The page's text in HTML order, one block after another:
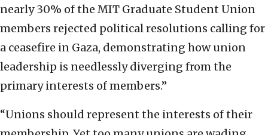
nearly 30% of the MIT Graduate Student Union
members rejected political resolutions calling for
a ceasefire in Gaza, demonstrating how union
leadership is needlessly diverging from the
primary interests of members.”
“Unions should represent the interests of their